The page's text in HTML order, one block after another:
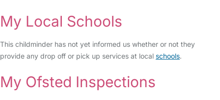
My Local Schools
This childminder has not yet informed us whether or not they
provide any drop off or pick up services at local schools.
My Ofsted Inspections